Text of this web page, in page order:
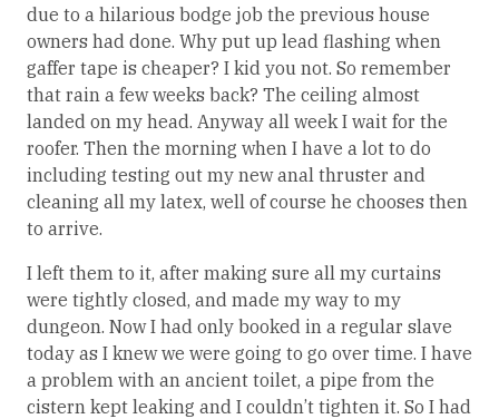
due to a hilarious bodge job the previous house
owners had done. Why put up lead flashing when
gaffer tape is cheaper? I kid you not. So remember
that rain a few weeks back? The ceiling almost
landed on my head. Anyway all week I wait for the
roofer. Then the morning when I have a lot to do
including testing out my new anal thruster and
cleaning all my latex, well of course he chooses then
to arrive.
I left them to it, after making sure all my curtains
were tightly closed, and made my way to my
dungeon. Now I had only booked in a regular slave
today as I knew we were going to go over time. I have
a problem with an ancient toilet, a pipe from the
cistern kept leaking and I couldn’t tighten it. So I had